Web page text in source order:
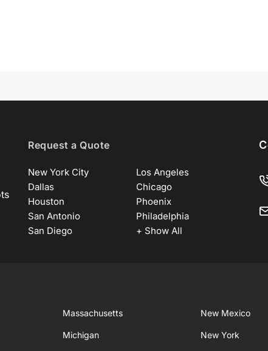
Request a Quote
New York City
Los Angeles
Dallas
Chicago
Houston
Phoenix
San Antonio
Philadelphia
San Diego
+ Show All
Massachusetts
Michigan
New Mexico
New York